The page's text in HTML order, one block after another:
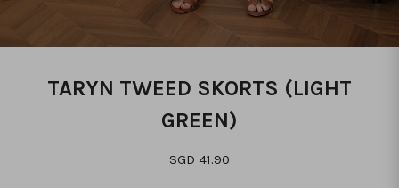
TARYN TWEED SKORTS (LIGHT
GREEN)
SGD 41.90